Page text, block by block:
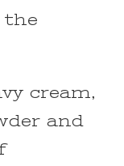
the
cream,
and